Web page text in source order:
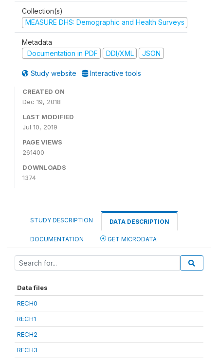
Collection(s)
MEASURE DHS: Demographic and Health Surveys
Metadata
Documentation in PDF
DDI/XML JSON
Study website Interactive tools
CREATED ON
Dec 19, 2018
LAST MODIFIED
Jul 10, 2019
PAGE VIEWS
261400
DOWNLOADS
1374
STUDY DESCRIPTION DATA DESCRIPTION
DOCUMENTATION GET MICRODATA
Data files
RECH0
RECH1
RECH2
RECH3